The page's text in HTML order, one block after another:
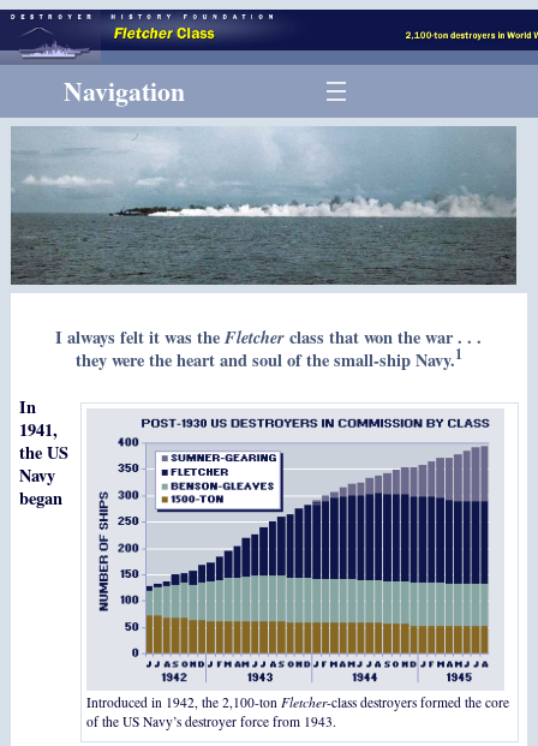
Navigation
I always felt it was theFletcherclass that won the war . . .
they were the heart and soul of the small-ship Navy.1
Introduced in 1942, the 2,100-tonFletcher-class destroyers formed the core
of the US Navy’s destroyer force from 1943.
In
1941,
the US
Navy
began